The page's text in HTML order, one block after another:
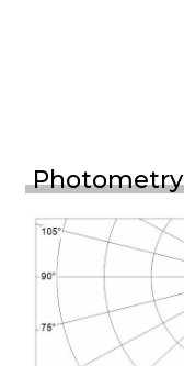
Photometry